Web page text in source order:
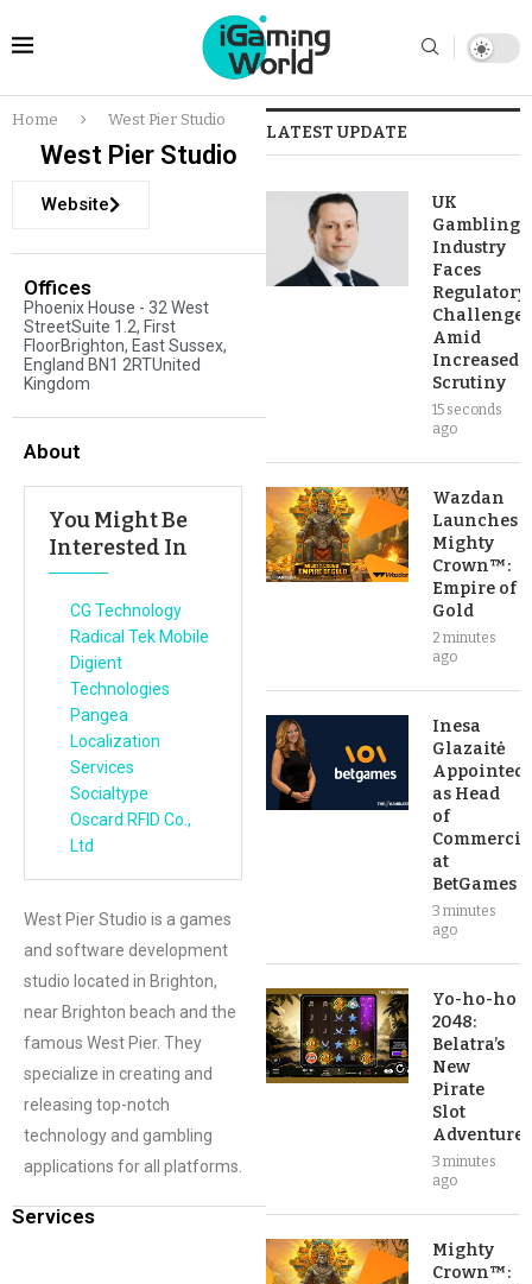
Home West Pier Studio
West Pier Studio
Website
Offices
Phoenix House - 32 West
StreetSuite 1.2, First
FloorBrighton, East Sussex,
England BN1 2RTUnited
Kingdom
About
You Might Be
Interested In
CG Technology
Radical Tek Mobile
Digient
Technologies
Pangea
Localization
Services
Socialtype
Oscard RFID Co.,
Ltd
West Pier Studio is a games
and software development
studio located in Brighton,
near Brighton beach and the
famous West Pier. They
specialize in creating and
releasing top-notch
technology and gambling
applications for all platforms.
Services
LATEST UPDATE
UK
Gambling
Industry
Faces
Regulatory
Challenges
Amid
Increased
Scrutiny
15 seconds
ago
Wazdan
Launches
Mighty
Crown™:
Empire of
Gold
2 minutes
ago
Inesa
Glazaitė
Appointed
as Head
of
at
BetGames
3 minutes
ago
Yo-ho-ho
2048:
Belatra’s
New
Pirate
Slot
Adventure
3 minutes
ago
Mighty
Crown™: